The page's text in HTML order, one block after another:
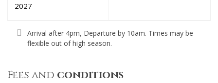
2027
Arrival after 4pm, Departure by 10am. Times may be
flexible out of high season.
Fees and conditions